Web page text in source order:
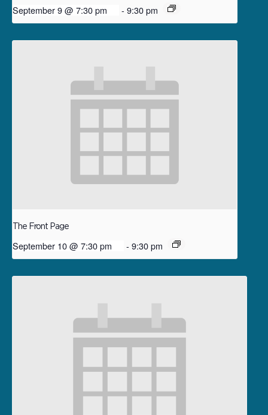
September 9 @ 7:30 pm - 9:30 pm
The Front Page
September 10 @ 7:30 pm - 9:30 pm